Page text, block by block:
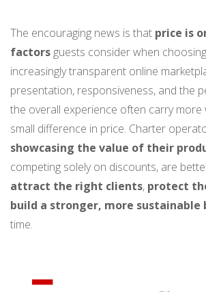
The encouraging news is that price is
factors guests consider when
increasingly transparent online
presentation, responsiveness, and the
the overall experience often carry more
small difference in price. Charter
showcasing the value of their
competing solely on discounts, are
attract the right clients, protect
build a stronger, more sustainable
time.